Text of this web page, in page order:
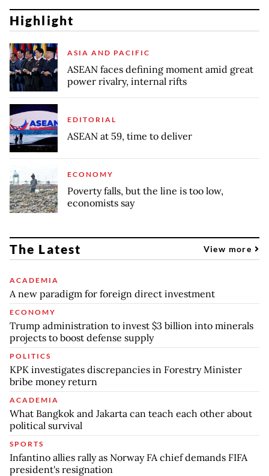
Highlight
ASIA AND PACIFIC
ASEAN faces defining moment amid great
power rivalry, internal rifts
EDITORIAL
ASEAN at 59, time to deliver
ECONOMY
Poverty falls, but the line is too low,
economists say
The Latest View more
ACADEMIA
A new paradigm for foreign direct investment
ECONOMY
Trump administration to invest $3 billion into minerals
projects to boost defense supply
POLITICS
KPK investigates discrepancies in Forestry Minister
bribe money return
ACADEMIA
What Bangkok and Jakarta can teach each other about
political survival
SPORTS
Infantino allies rally as Norway FA chief demands FIFA
president's resignation